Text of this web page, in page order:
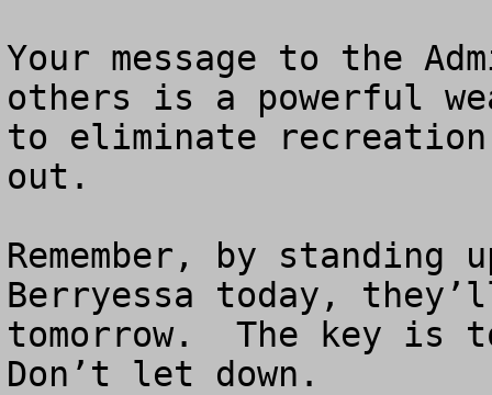
Your message to the
others is a powerful
to eliminate recreation
out.
Remember, by
Berryessa today,
tomorrow.  The key is
Don’t let down.